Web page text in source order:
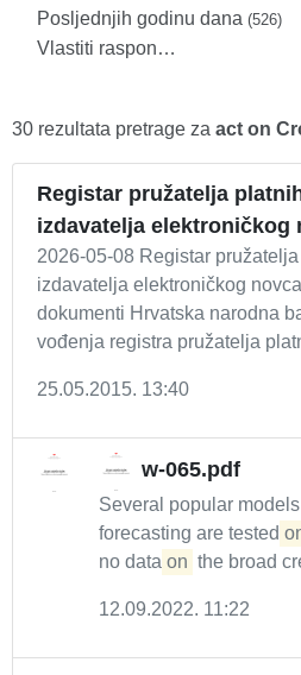
Posljednjih godinu dana (526)
Vlastiti raspon…
30 rezultata pretrage za act on
Registar pružatelja
izdavatelja elektroničkog
2026-05-08 Registar
izdavatelja elektroničkog
dokumenti Hrvatska narodna
vođenja registra pružatelja
25.05.2015. 13:40
w-065.pdf
Several popular
forecasting are tested
no data on the broad
12.09.2022. 11:22